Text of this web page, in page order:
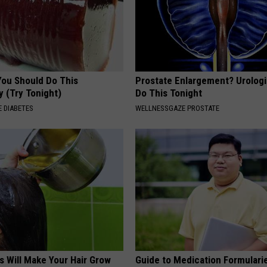
Should Do This
(Try Tonight)
DIABETES
Prostate Enlargement?
Do This Tonight
WELLNESSGAZE PROSTATE
Will Make Your Hair Grow
Guide to Medication